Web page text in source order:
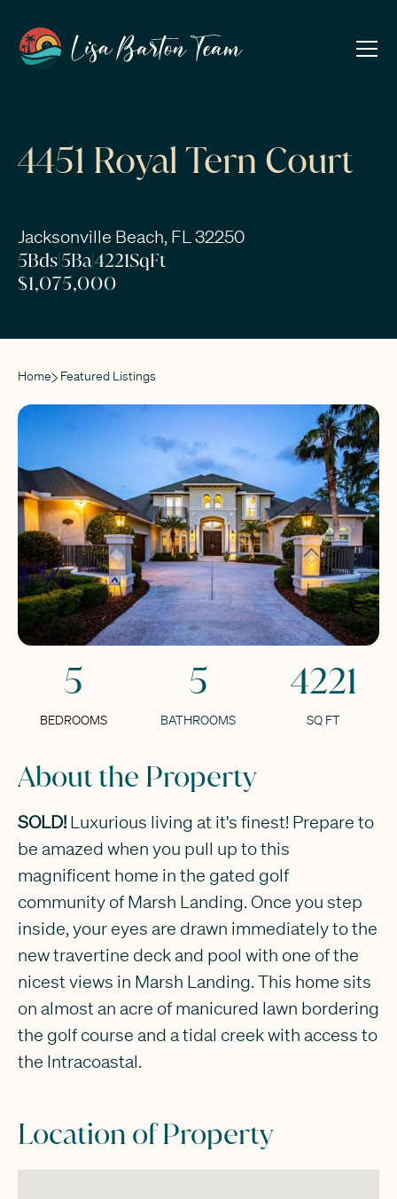
4451 Royal Tern Court
Jacksonville Beach, FL 32250
5Bds|5Ba|4221SqFt
$1,075,000
Home Featured Listings
5
BEDROOMS
5
BATHROOMS
4221
SQ FT
About the Property
SOLD! Luxurious living at it's finest! Prepare to
be amazed when you pull up to this
magnificent home in the gated golf
community of Marsh Landing. Once you step
inside, your eyes are drawn immediately to the
new travertine deck and pool with one of the
nicest views in Marsh Landing. This home sits
on almost an acre of manicured lawn bordering
the golf course and a tidal creek with access to
the Intracoastal.
Location of Property